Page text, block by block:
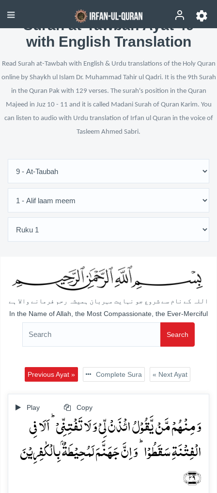
Surah at-Tawbah Ayat 49
with English Translation
Read Surah at-Tawbah with English & Urdu translations of the Holy Quran
online by Shaykh ul Islam Dr. Muhammad Tahir ul Qadri. It is the 9th Surah
in the Quran Pak with 129 verses. The surah's position in the Quran
Majeed in Juz 10 - 11 and it is called Madani Surah of Quran Karim. You
can listen to audio with Urdu translation of Irfan ul Quran in the voice of
Tasleem Ahmed Sabri.
اللہ کے نام سے شروع جو نہایت مہربان ہمیشہ رحم فرمانے والا ہے
In the Name of Allah, the Most Compassionate, the Ever-Merciful
Search
Previous Ayat » Complete Sura « Next Ayat
Play Copy
وَ مِنۡہُمۡ مَّنۡ یَّقُوۡلُ ائۡذَنۡ لِّیۡ وَ لَا تَفۡتِنِّیۡ ؕ اَلَا فِی
الۡفِتۡنَۃِ سَقَطُوۡا ؕ وَ اِنَّ جَہَنَّمَ لَمُحِیۡطَۃٌۢ بِالۡکٰفِرِیۡنَ
﴿۴۹﴾